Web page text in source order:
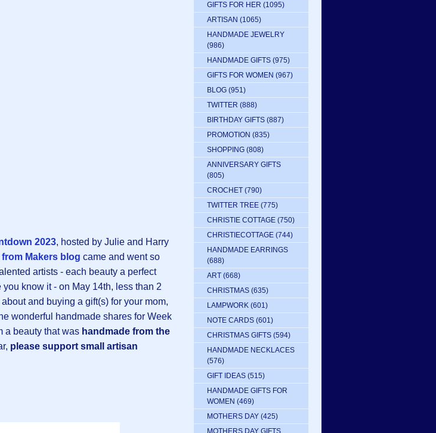
2023, hosted by Julie and Harry
Makers blog came and went so
artists - each beauty a perfect
know it - on May 14th, less than 2
and buying a gift(s) for your mom,
wonderful handmade shares for Week
a beauty that was handmade from the
please support small artisan
GIFTS FOR HER (1095)
ARTISAN (1065)
HANDMADE JEWELRY
(986)
HANDMADE GIFTS (975)
GIFTS FOR WOMEN (967)
BLOG (951)
TWITTER (888)
BIRTHDAY GIFTS (887)
PROMOTION (835)
SHOPPING (808)
ANNIVERSARY GIFTS
(805)
CROCHET (790)
TWITTER TREE (775)
CHRISTIE COTTAGE (750)
CHRISTIECOTTAGE (744)
HANDMADE EARRINGS
(688)
ART (668)
CHRISTMAS (635)
LAMPWORK (601)
NOTE CARDS (601)
CHRISTMAS GIFTS (594)
HANDMADE NECKLACES
(576)
GIFT IDEAS (515)
HANDMADE GIFTS FOR
WOMEN (469)
MOTHERS DAY (425)
MOTHERS DAY GIFTS